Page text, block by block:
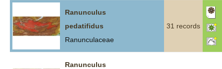
Ranunculus
pedatifidus
Ranunculaceae
31 records
Ranunculus